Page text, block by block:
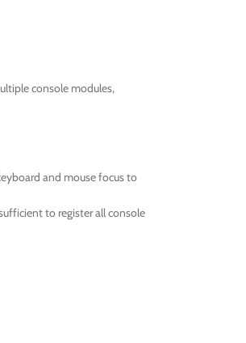
console modules,
and mouse focus to
to register all console